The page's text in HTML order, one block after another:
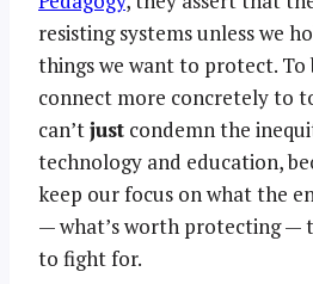
resisting systems unless we
things we want to protect. To
connect more concretely to
can’tjust condemn the
technology and education,
keep our focus on what the
— what’s worth protecting —
to fight for.